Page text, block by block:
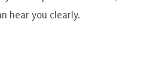
hear you clearly.